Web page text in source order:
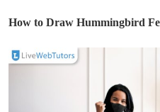
How to Draw Hummingbird